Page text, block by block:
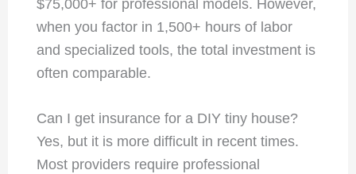
$75,000+ for professional models. However,
when you factor in 1,500+ hours of labor
and specialized tools, the total investment is
often comparable.
Can I get insurance for a DIY tiny house?
Yes, but it is more difficult in recent times.
Most providers require professional